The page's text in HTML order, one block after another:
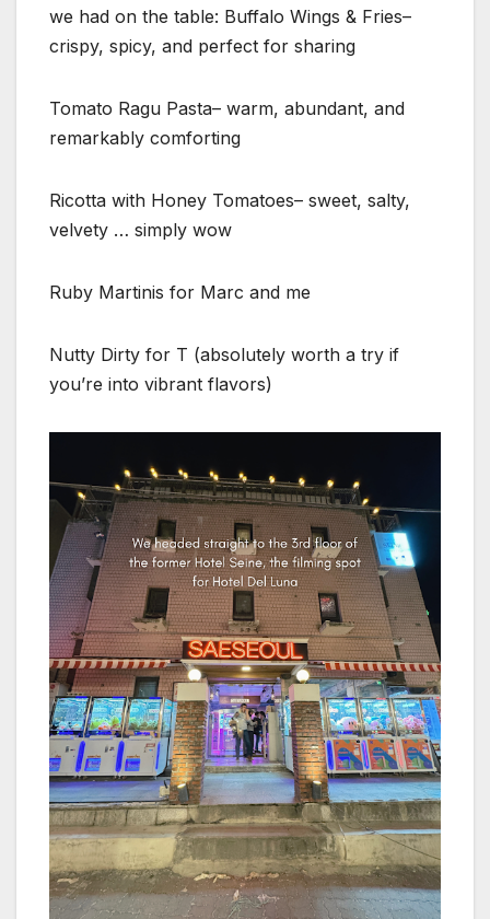
we had on the table: Buffalo Wings & Fries–
crispy, spicy, and perfect for sharing
Tomato Ragu Pasta– warm, abundant, and
remarkably comforting
Ricotta with Honey Tomatoes– sweet, salty,
velvety … simply wow
Ruby Martinis for Marc and me
Nutty Dirty for T (absolutely worth a try if
you’re into vibrant flavors)